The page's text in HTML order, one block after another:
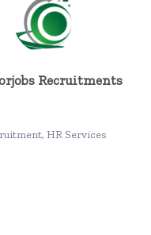
Recruitments
HR Services